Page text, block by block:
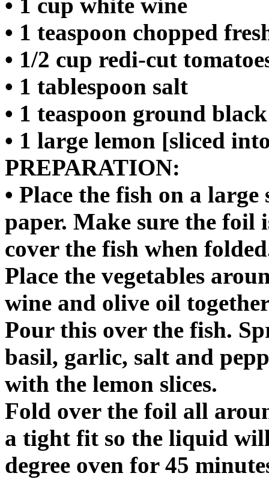
• 1 teaspoon chopped
• 1/2 cup redi-cut
• 1 tablespoon salt
• 1 teaspoon ground
• 1 large lemon [sliced
PREPARATION:
• Place the fish on a
paper. Make sure the foil
cover the fish when
Place the vegetables
wine and olive oil
Pour this over the fish.
basil, garlic, salt and
with the lemon slices.
Fold over the foil all
a tight fit so the liquid
degree oven for 45